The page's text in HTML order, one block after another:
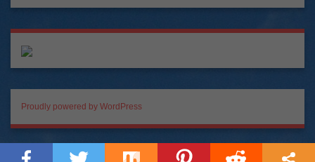
Proudly powered by WordPress